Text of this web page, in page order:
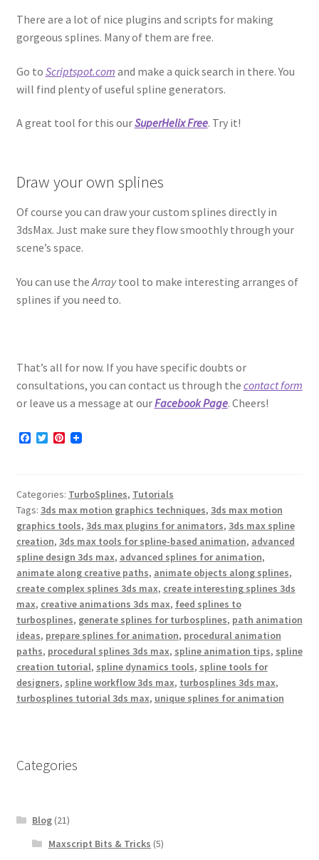
There are a lot of nice plugins and scripts for making
gorgeous splines. Many of them are free.
Go to Scriptspot.com and make a quick search in there. You
will find plenty of useful spline generators.
A great tool for this ourSuperHelix Free. Try it!
Draw your own splines
Of course you can draw your custom splines directly in
3dsMax. Just make sure they flow smoothly through your
scene’s space.
You can use theArraytool to make interesting arranges of
splines if you need to.
That’s all for now. If you have specific doubts or
consultations, you can contact us through the contact form
or leave us a message at ourFacebook Page. Cheers!
F
o
o
k
T
e
r
P
r
e
s
t
Categories: TurboSplines, Tutorials
Tags: 3ds max motion graphics techniques, 3ds max motion
graphics tools, 3ds max plugins for animators, 3ds max spline
creation, 3ds max tools for spline-based animation, advanced
spline design 3ds max, advanced splines for animation,
animate along creative paths, animate objects along splines,
create complex splines 3ds max, create interesting splines 3ds
max, creative animations 3ds max, feed splines to
turbosplines, generate splines for turbosplines, path animation
ideas, prepare splines for animation, procedural animation
paths, procedural splines 3ds max, spline animation tips, spline
creation tutorial, spline dynamics tools, spline tools for
designers, spline workflow 3ds max, turbosplines 3ds max,
turbosplines tutorial 3ds max, unique splines for animation
Categories
Blog (21)
Maxscript Bits & Tricks (5)